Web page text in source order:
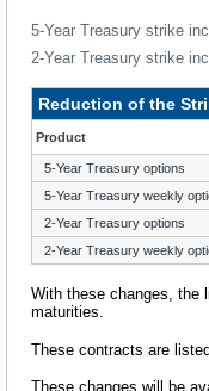
5-Year Treasury strike
2-Year Treasury strike
Reduction of the
Product
5-Year Treasury options
5-Year Treasury weekly
2-Year Treasury options
2-Year Treasury weekly
With these changes, the
maturities.
These contracts are
These changes will be